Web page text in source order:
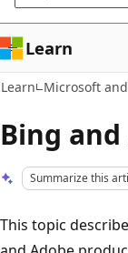
Learn
Learn Microsoft
Bing
Summarize this
This topic